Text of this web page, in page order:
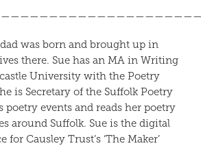
was born and brought up in
there. Sue has an MA in Writing
University with the Poetry
is Secretary of the Suffolk Poetry
poetry events and reads her poetry
around Suffolk. Sue is the digital
Causley Trust’s ‘The Maker’